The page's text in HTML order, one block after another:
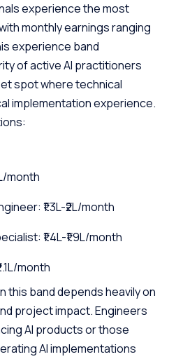
experience the most
monthly earnings ranging
experience band
of active AI practitioners
spot where technical
implementation experience.
month
₹1.3L-₹2L/month
₹1.4L-₹1.9L/month
month
this band depends heavily on
project impact. Engineers
AI products or those
AI implementations